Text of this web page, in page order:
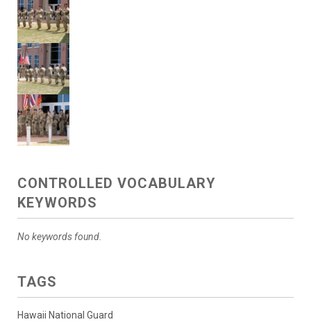
CONTROLLED VOCABULARY
KEYWORDS
No keywords found.
TAGS
Hawaii National Guard